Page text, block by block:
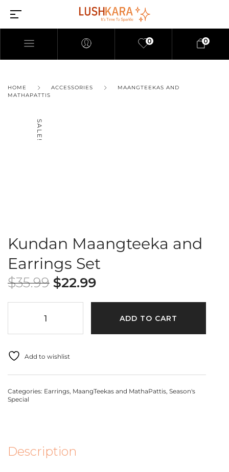
0 0
HOME ACCESSORIES
MAANGTEEKAS AND
MATHAPATTIS
SALE!
Kundan Maangteeka and
Earrings Set
$35.99 $22.99
ADD TO CART
Add to wishlist
Categories: Earrings, MaangTeekas and MathaPattis, Season's
Special
Description